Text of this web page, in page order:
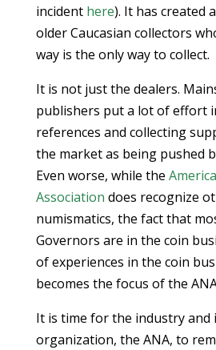
incident here). It has created
older Caucasian collectors
way is the only way to collect.
It is not just the dealers.
publishers put a lot of effort
references and collecting
the market as being pushed
Even worse, while the
Association does recognize
numismatics, the fact that
Governors are in the coin
of experiences in the coin
becomes the focus of the
It is time for the industry and
organization, the ANA, to